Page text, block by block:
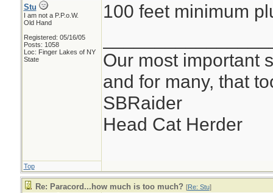
Stu
I am not a P.P.o.W.
Old Hand
Registered: 05/16/05
Posts: 1058
Loc: Finger Lakes of NY
State
100 feet minimum
Our most important
and for many, that
SBRaider
Head Cat Herder
Top
Re: Paracord...how much is too much? [Re: Stu]